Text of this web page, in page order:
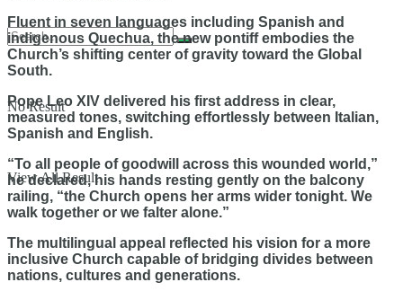
No Result
View All Result
Fluent in seven languages including Spanish and
indigenous Quechua, the new pontiff embodies the
Church’s shifting center of gravity toward the Global
South.
Pope Leo XIV delivered his first address in clear,
measured tones, switching effortlessly between Italian,
Spanish and English.
“To all people of goodwill across this wounded world,”
he declared, his hands resting gently on the balcony
railing, “the Church opens her arms wider tonight. We
walk together or we falter alone.”
The multilingual appeal reflected his vision for a more
inclusive Church capable of bridging divides between
nations, cultures and generations.